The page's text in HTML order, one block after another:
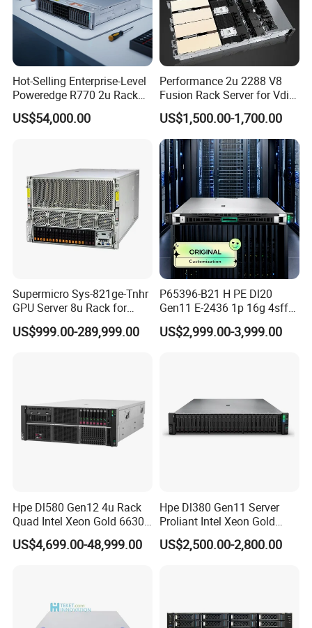
Hot-Selling Enterprise-Level
Poweredge R770 2u Rack
Server Stock on Hand
US$54,000.00
Performance 2u 2288 V8
Fusion Rack Server for Vdi
Solutions
US$1,500.00-1,700.00
Supermicro Sys-821ge-Tnhr
GPU Server 8u Rack for
H100 H200 H800 Pcie/Sxm
Ai Computer Graphics Card
US$999.00-289,999.00
P65396-B21 H PE Dl20
Gen11 E-2436 1p 16g 4sff
3*2.4t Sas 10K SVR 1u
Rack Server Hot-Swapping
US$2,999.00-3,999.00
Hpe Dl580 Gen12 4u Rack
Quad Intel Xeon Gold 6630
768GB Nvme
US$4,699.00-48,999.00
Hpe Dl380 Gen11 Server
Proliant Intel Xeon Gold
6430 CPU 32g RAM DDR5
Card Tesla V100 GPU
US$2,500.00-2,800.00